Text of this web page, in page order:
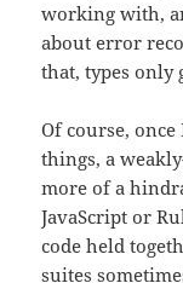
working with,
about error
that, types only
Of course,
things, a
more of a
JavaScript or
code held
suites